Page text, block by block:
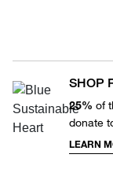
SHOP
25% of
donate
LEARN